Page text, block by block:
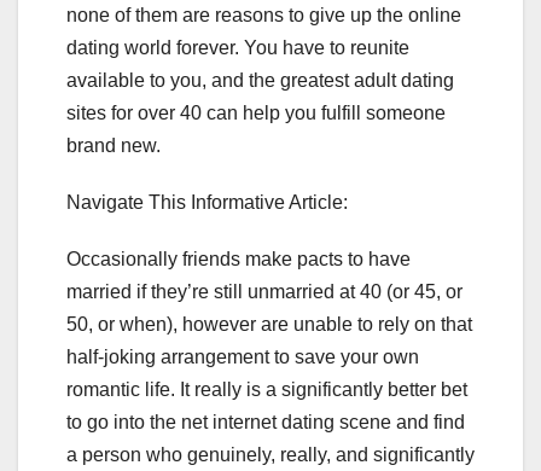
none of them are reasons to give up the online
dating world forever. You have to reunite
available to you, and the greatest adult dating
sites for over 40 can help you fulfill someone
brand new.
Navigate This Informative Article:
Occasionally friends make pacts to have
married if they’re still unmarried at 40 (or 45, or
50, or when), however are unable to rely on that
half-joking arrangement to save your own
romantic life. It really is a significantly better bet
to go into the net internet dating scene and find
a person who genuinely, really, and significantly